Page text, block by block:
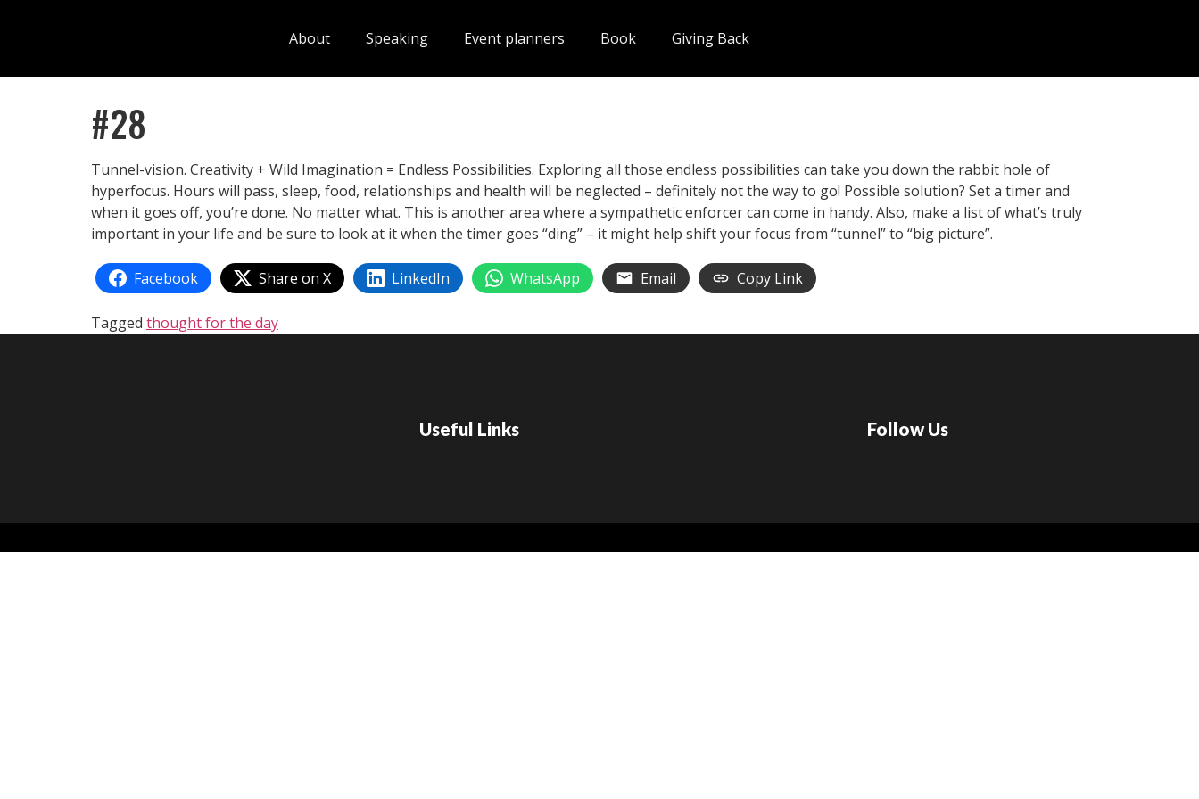
About Speaking Event planners Book Giving Back
#28
Tunnel-vision. Creativity + Wild Imagination = Endless Possibilities. Exploring all those endless possibilities can take you down the rabbit hole of
hyperfocus. Hours will pass, sleep, food, relationships and health will be neglected – definitely not the way to go! Possible solution? Set a timer and
when it goes off, you’re done. No matter what. This is another area where a sympathetic enforcer can come in handy. Also, make a list of what’s truly
important in your life and be sure to look at it when the timer goes “ding” – it might help shift your focus from “tunnel” to “big picture”.
Facebook Share on X LinkedIn WhatsApp Email Copy Link
Tagged thought for the day
Useful Links Follow Us